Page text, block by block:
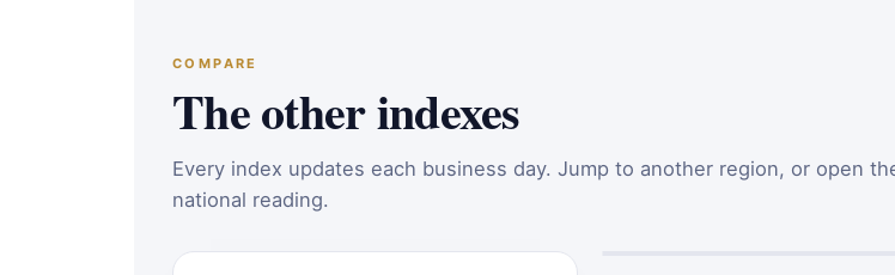
COMPARE
The other indexes
Every index updates each business day. Jump to another region, or open
national reading.